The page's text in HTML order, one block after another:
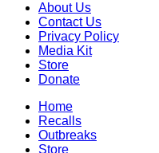
About Us
Contact Us
Privacy Policy
Media Kit
Store
Donate
Home
Recalls
Outbreaks
Store